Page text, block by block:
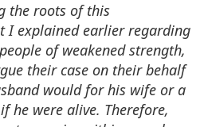
the roots of this
I explained earlier regarding
of weakened strength,
their case on their behalf
would for his wife or a
he were alive. Therefore,